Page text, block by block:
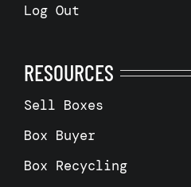
Log Out
RESOURCES
Sell Boxes
Box Buyer
Box Recycling